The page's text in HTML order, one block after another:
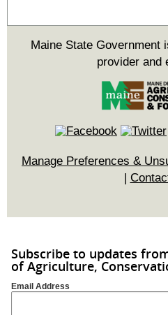
Maine State Government
provider and
Manage Preferences &
|
Subscribe to updates
of Agriculture,
Email Address